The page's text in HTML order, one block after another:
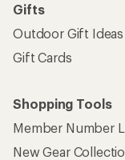
Gifts
Outdoor Gift Ideas
Gift Cards
Shopping Tools
Member Number
New Gear